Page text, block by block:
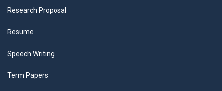
Research Proposal
Resume
Speech Writing
Term Papers